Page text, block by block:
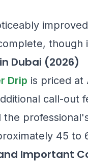
though
Dubai (2026)
Drip is priced at
call-
45
Important